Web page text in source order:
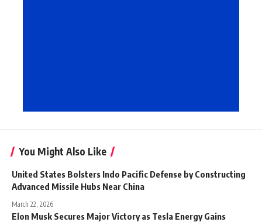
You Might Also Like
United States Bolsters Indo Pacific Defense by Constructing
Advanced Missile Hubs Near China
March 22, 2026
Elon Musk Secures Major Victory as Tesla Energy Gains